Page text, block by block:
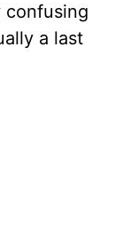
confusing
a last